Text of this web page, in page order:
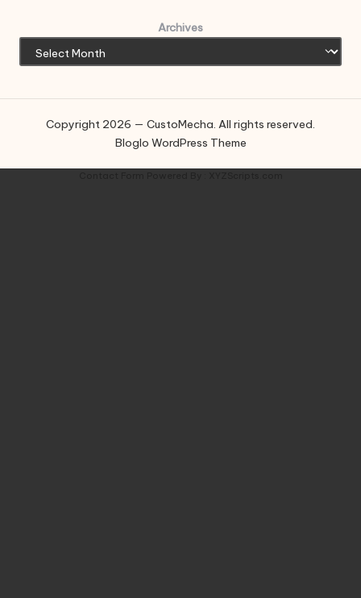
Archives
Copyright 2026 — CustoMecha. All rights reserved.
Bloglo WordPress Theme